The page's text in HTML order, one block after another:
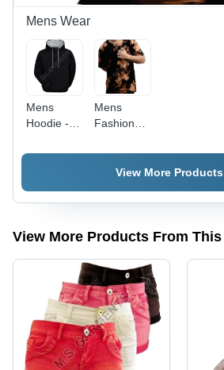
Mens Wear
Mens
Hoodie -
Black
Mens
Fashionable
Shirt -
Design:View More Products
View More Products From